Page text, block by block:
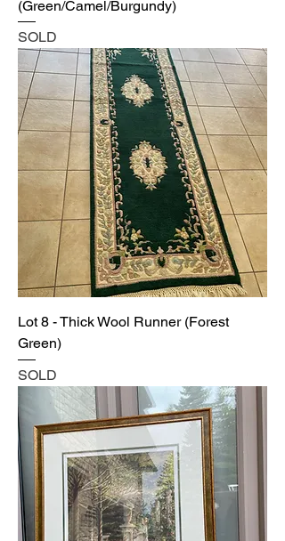
(Green/Camel/Burgundy)
SOLD
Lot 8 - Thick Wool Runner (Forest
Green)
SOLD